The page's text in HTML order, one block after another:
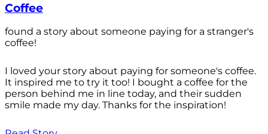
Coffee
found a story about someone paying for a stranger's
coffee!
I loved your story about paying for someone's coffee.
It inspired me to try it too! I bought a coffee for the
person behind me in line today, and their sudden
smile made my day. Thanks for the inspiration!